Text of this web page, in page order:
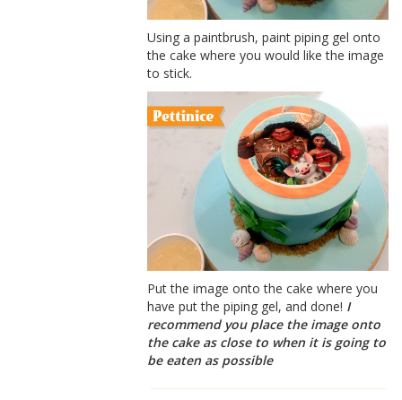
Using a paintbrush, paint piping gel onto
the cake where you would like the image
to stick.
Put the image onto the cake where you
have put the piping gel, and done! I
recommend you place the image onto
the cake as close to when it is going to
be eaten as possible